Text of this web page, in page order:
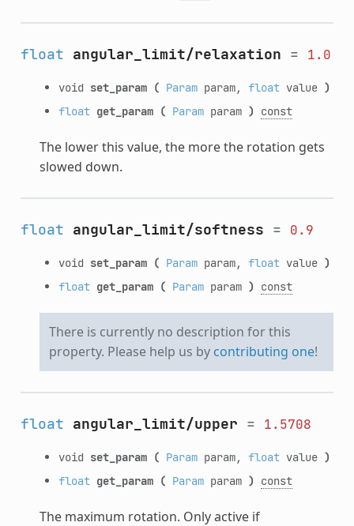
float angular_limit/relaxation = 1.0
void set_param ( Paramparam, floatvalue )
float get_param ( Paramparam ) const
The lower this value, the more the rotation gets
slowed down.
float angular_limit/softness = 0.9
void set_param ( Paramparam, floatvalue )
float get_param ( Paramparam ) const
There is currently no description for this
property. Please help us by contributing one!
float angular_limit/upper = 1.5708
void set_param ( Paramparam, floatvalue )
float get_param ( Paramparam ) const
The maximum rotation. Only active if